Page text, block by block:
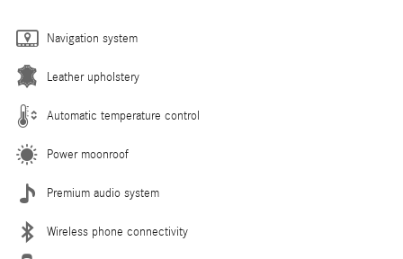
Navigation system
Leather upholstery
Automatic temperature control
Power moonroof
Premium audio system
Wireless phone connectivity